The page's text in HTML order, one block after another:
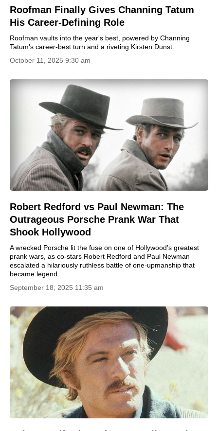
Roofman Finally Gives Channing Tatum
His Career-Defining Role
Roofman vaults into the year's best, powered by Channing
Tatum's career-best turn and a riveting Kirsten Dunst.
October 11, 2025 9:30 am
Robert Redford vs Paul Newman: The
Outrageous Porsche Prank War That
Shook Hollywood
A wrecked Porsche lit the fuse on one of Hollywood’s greatest
prank wars, as co-stars Robert Redford and Paul Newman
escalated a hilariously ruthless battle of one-upmanship that
became legend.
September 18, 2025 11:35 am